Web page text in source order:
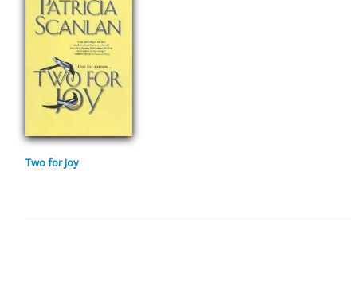
Two for Joy